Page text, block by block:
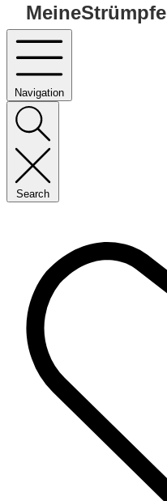
MeineStrümpfe
Navigation
Search